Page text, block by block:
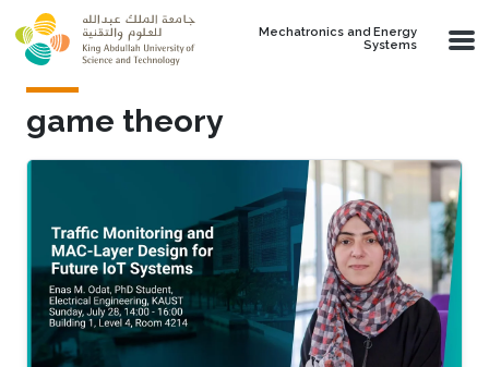
Skip to main content
Mechatronics and Energy
Systems
game theory